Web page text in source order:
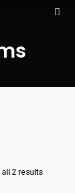
all 2 results